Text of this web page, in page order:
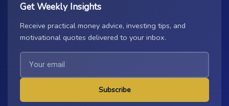
Get Weekly Insights
Receive practical money advice, investing tips, and
motivational quotes delivered to your inbox.
Subscribe